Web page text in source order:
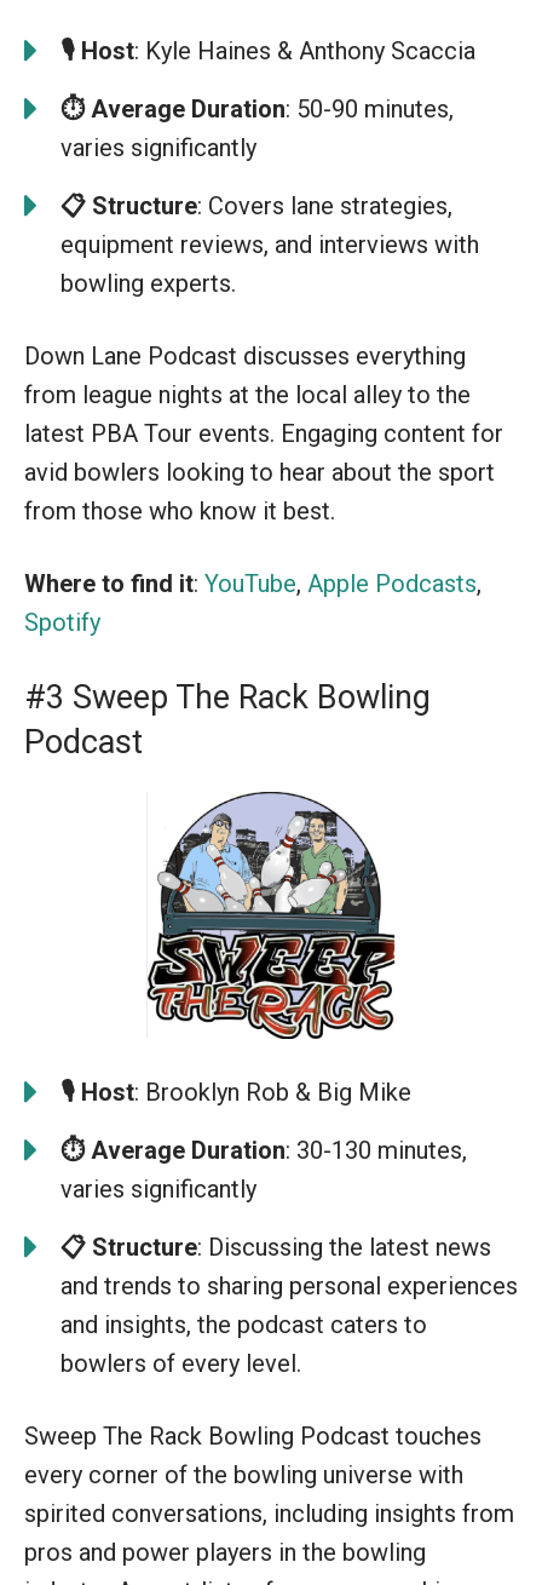
🎙️ Host: Kyle Haines & Anthony Scaccia
⏱️ Average Duration: 50-90 minutes,
varies significantly
📋 Structure: Covers lane strategies,
equipment reviews, and interviews with
bowling experts.
Down Lane Podcast discusses everything
from league nights at the local alley to the
latest PBA Tour events. Engaging content for
avid bowlers looking to hear about the sport
from those who know it best.
Where to find it: YouTube, Apple Podcasts,
Spotify
#3 Sweep The Rack Bowling
Podcast
🎙️ Host: Brooklyn Rob & Big Mike
⏱️ Average Duration: 30-130 minutes,
varies significantly
📋 Structure: Discussing the latest news
and trends to sharing personal experiences
and insights, the podcast caters to
bowlers of every level.
Sweep The Rack Bowling Podcast touches
every corner of the bowling universe with
spirited conversations, including insights from
pros and power players in the bowling